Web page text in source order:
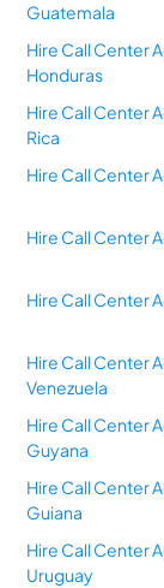
Guatemala
Hire Call Center
Honduras
Hire Call Center
Rica
Hire Call Center
Hire Call Center
Hire Call Center
Hire Call Center
Venezuela
Hire Call Center
Guyana
Hire Call Center
Guiana
Hire Call Center
Uruguay